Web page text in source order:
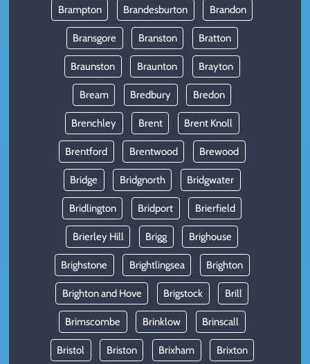
Brampton Brandesburton Brandon
Bransgore Branston Bratton
Braunston Braunton Brayton
Bream Bredbury Bredon
Brenchley Brent Brent Knoll
Brentford Brentwood Brewood
Bridge Bridgnorth Bridgwater
Bridlington Bridport Brierfield
Brierley Hill Brigg Brighouse
Brighstone Brightlingsea Brighton
Brighton and Hove Brigstock Brill
Brimscombe Brinklow Brinscall
Bristol Briston Brixham Brixton